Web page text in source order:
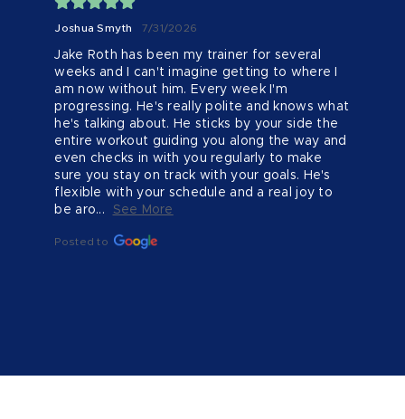
Joshua Smyth 7/31/2026
Jake Roth has been my trainer for several
weeks and I can't imagine getting to where I
am now without him. Every week I'm
progressing. He's really polite and knows what
he's talking about. He sticks by your side the
entire workout guiding you along the way and
even checks in with you regularly to make
sure you stay on track with your goals. He's
flexible with your schedule and a real joy to
be aro...
See More
Posted to